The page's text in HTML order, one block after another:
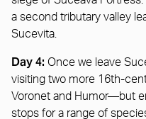
a second tributary valley
Sucevita.
Day 4: Once we leave
visiting two more 16th-
Voronet and Humor—but
stops for a range of